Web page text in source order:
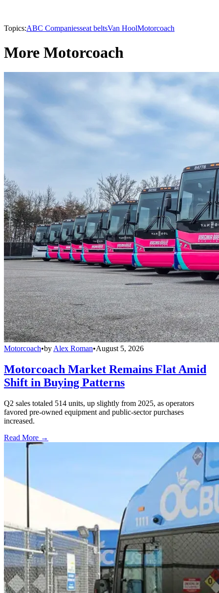
Topics:ABC Companiesseat beltsVan HoolMotorcoach
More Motorcoach
Motorcoach•by Alex Roman•August 5, 2026
Motorcoach Market Remains Flat Amid
Shift in Buying Patterns
Q2 sales totaled 514 units, up slightly from 2025, as operators
favored pre-owned equipment and public-sector purchases
increased.
Read More →